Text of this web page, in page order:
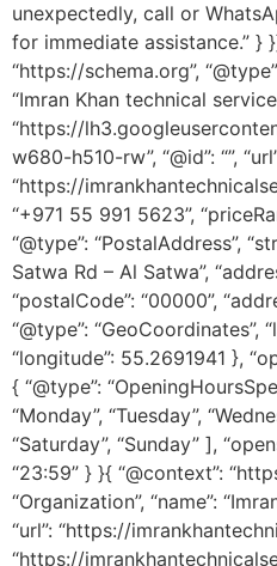
unexpectedly, call or
for immediate assistance.” }
“https://schema.org”,
“Imran Khan technical
“https://
w680-h510-rw”, “@id”: “”,
“https://
“+971 55 991 5623”,
“@type”: “PostalAddress”,
Satwa Rd – Al Satwa”,
“postalCode”: “00000”,
“@type”: “GeoCoordinates”,
“longitude”: 55.2691941 },
{ “@type”:
“Monday”, “Tuesday”,
“Saturday”, “Sunday” ],
“23:59” } }{ “@context”:
“Organization”, “name”:
“url”: “https://
“https://